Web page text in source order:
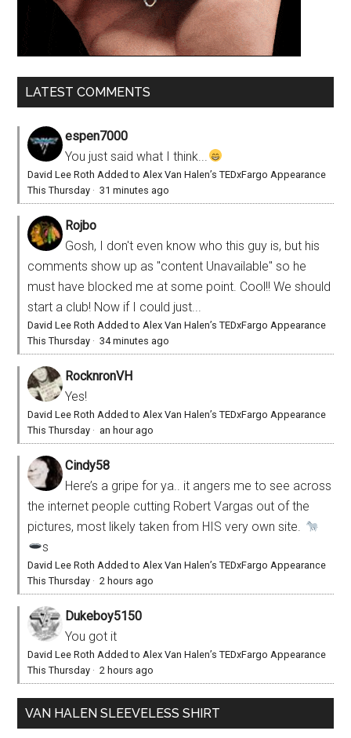
LATEST COMMENTS
espen7000
You just said what I think...
David Lee Roth Added to Alex Van Halen’s TEDxFargo Appearance
This Thursday ·31 minutes ago
Rojbo
Gosh, I don't even know who this guy is, but his
comments show up as "content Unavailable" so he
must have blocked me at some point. Cool!! We should
start a club! Now if I could just...
David Lee Roth Added to Alex Van Halen’s TEDxFargo Appearance
This Thursday ·34 minutes ago
RocknronVH
Yes!
David Lee Roth Added to Alex Van Halen’s TEDxFargo Appearance
This Thursday · an hour ago
Cindy58
Here’s a gripe for ya.. it angers me to see across
the internet people cutting Robert Vargas out of the
pictures, most likely taken from HIS very own site.
s
David Lee Roth Added to Alex Van Halen’s TEDxFargo Appearance
This Thursday ·2 hours ago
Dukeboy5150
You got it
David Lee Roth Added to Alex Van Halen’s TEDxFargo Appearance
This Thursday ·2 hours ago
VAN HALEN SLEEVELESS SHIRT